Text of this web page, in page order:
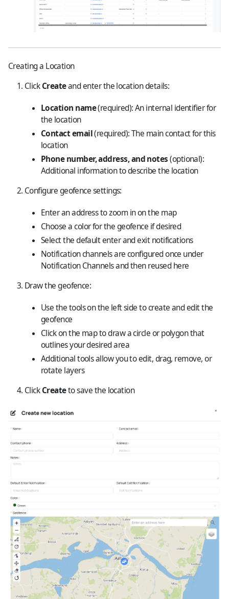
Creating a Location
ClickCreateand enter the location details:
Location name(required): An internal identifier for
the location
Contact email(required): The main contact for this
location
Phone number, address, and notes(optional):
Additional information to describe the location
Configure geofence settings:
Enter an address to zoom in on the map
Choose a color for the geofence if desired
Select the default enter and exit notifications
Notification channels are configured once under
Notification Channelsand then reused here
Draw the geofence:
Use the tools on the left side to create and edit the
geofence
Click on the map to draw a circle or polygon that
outlines your desired area
Additional tools allow you to edit, drag, remove, or
rotate layers
ClickCreateto save the location